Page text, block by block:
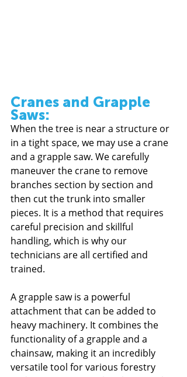
Cranes and Grapple
Saws:
When the tree is near a structure or
in a tight space, we may use a crane
and a grapple saw. We carefully
maneuver the crane to remove
branches section by section and
then cut the trunk into smaller
pieces. It is a method that requires
careful precision and skillful
handling, which is why our
technicians are all certified and
trained.
A grapple saw is a powerful
attachment that can be added to
heavy machinery. It combines the
functionality of a grapple and a
chainsaw, making it an incredibly
versatile tool for various forestry